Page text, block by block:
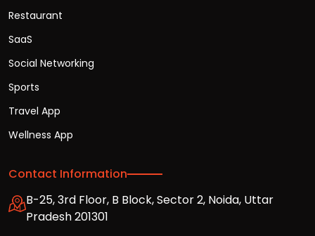
Restaurant
SaaS
Social Networking
Sports
Travel App
Wellness App
Contact Information
B-25, 3rd Floor, B Block, Sector 2, Noida, Uttar
Pradesh 201301